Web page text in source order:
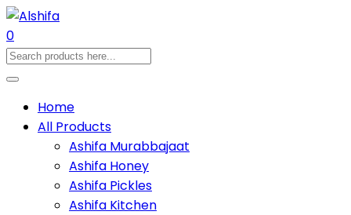
0
Home
All Products
Ashifa Murabbajaat
Ashifa Honey
Ashifa Pickles
Ashifa Kitchen